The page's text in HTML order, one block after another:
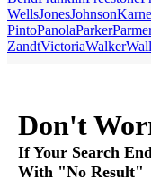
WellsJonesJohnson
PintoPanolaParker
ZandtVictoriaWalker
Don't
If Your Search
With "No Result"